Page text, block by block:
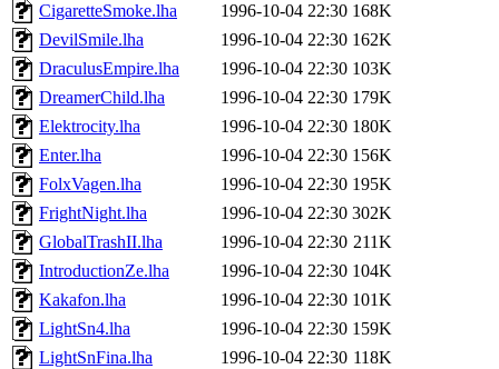
CigaretteSmoke.lha
1996-10-04 22:30 168K
DevilSmile.lha
1996-10-04 22:30 162K
DraculusEmpire.lha
1996-10-04 22:30 103K
DreamerChild.lha
1996-10-04 22:30 179K
Elektrocity.lha
1996-10-04 22:30 180K
Enter.lha
1996-10-04 22:30 156K
FolxVagen.lha
1996-10-04 22:30 195K
FrightNight.lha
1996-10-04 22:30 302K
GlobalTrashII.lha
1996-10-04 22:30 211K
IntroductionZe.lha
1996-10-04 22:30 104K
Kakafon.lha
1996-10-04 22:30 101K
LightSn4.lha
1996-10-04 22:30 159K
LightSnFina.lha
1996-10-04 22:30 118K